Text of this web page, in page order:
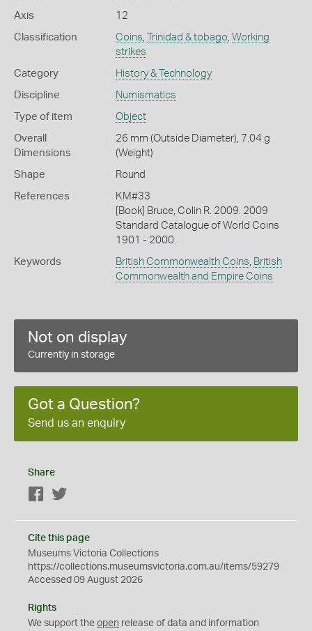
Axis 12
Classification Coins, Trinidad & tobago, Working
strikes
Category History & Technology
Discipline Numismatics
Type of item Object
Overall
Dimensions
26 mm (Outside Diameter), 7.04 g
(Weight)
Shape Round
References
KM#33
[Book] Bruce, Colin R. 2009. 2009
Standard Catalogue of World Coins
1901 - 2000.
Keywords British Commonwealth Coins, British
Commonwealth and Empire Coins
Not on display
Currently in storage
Got a Question?
Send us an enquiry
Share
Facebook
Cite this page
Museums Victoria Collections
https://collections.museumsvictoria.com.au/items/59279
Accessed 09 August 2026
Rights
We support the open release of data and information